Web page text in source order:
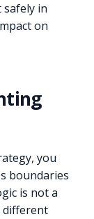
in
on
you
boundaries
is not a
different